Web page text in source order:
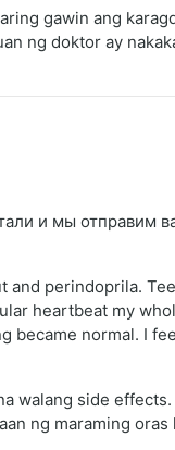
gawin ang
ng doktor ay
и мы отправим
and perindoprila.
heartbeat my
normal. I
walang side
ng maraming oras